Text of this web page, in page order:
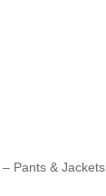
Pants & Jackets